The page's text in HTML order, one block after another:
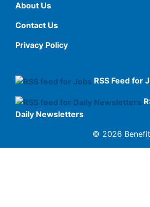
About Us
Contact Us
Privacy Policy
RSS Feed for
Daily Newsletters
© 2026